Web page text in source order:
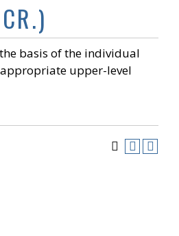
basis of the individual
upper-level